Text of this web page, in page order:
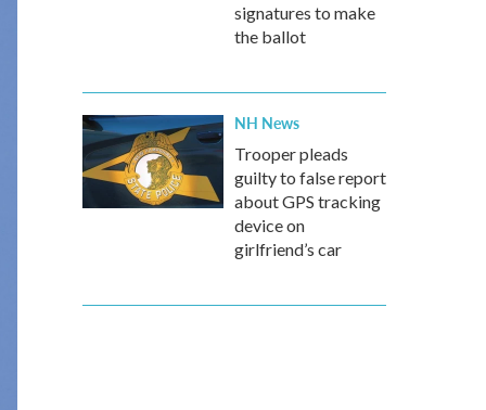
signatures to make
the ballot
NH News
Trooper pleads
guilty to false report
about GPS tracking
device on
girlfriend’s car